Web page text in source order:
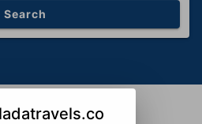
Search